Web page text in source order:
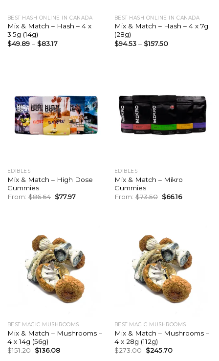
BEST HASH ONLINE IN CANADA
Mix & Match – Hash – 4 x
3.5g (14g)
$49.89– $83.17
BEST HASH ONLINE IN CANADA
Mix & Match – Hash – 4 x 7g
(28g)
$94.53– $157.50
EDIBLES
Mix & Match – High Dose
Gummies
From: $86.64 Original
price
$77.97Current
EDIBLES
Mix & Match – Mikro
Gummies
From: $73.50 Original
price
$66.16Current
BEST MAGIC MUSHROOMS
Mix & Match – Mushrooms –
4 x 14g (56g)
$151.20 Original
price
$136.08Current
BEST MAGIC MUSHROOMS
Mix & Match – Mushrooms –
4 x 28g (112g)
$273.00 Original
price
$245.70Current